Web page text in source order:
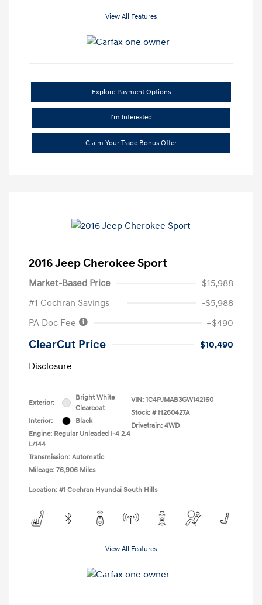
View All Features
Explore Payment Options
I'm Interested
Claim Your Trade Bonus Offer
2016 Jeep Cherokee Sport
Market-Based Price
$15,988
#1 Cochran Savings
-$5,988
PA Doc Fee
+$490
ClearCut Price
$10,490
Disclosure
Exterior:
Bright White
Clearcoat
Interior:
Black
Engine: Regular Unleaded I-4 2.4
L/144
Transmission: Automatic
Mileage: 76,906 Miles
VIN: 1C4PJMAB3GW142160
Stock: # H260427A
Drivetrain: 4WD
Location: #1 Cochran Hyundai South Hills
View All Features